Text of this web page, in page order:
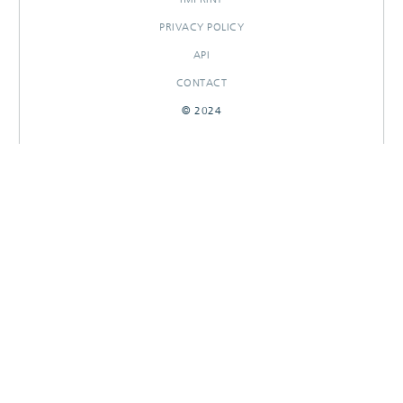
PRIVACY POLICY
API
CONTACT
© 2024